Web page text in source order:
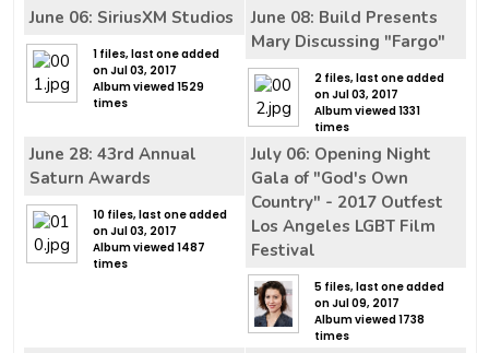
June 06: SiriusXM Studios
1 files, last one added
on Jul 03, 2017
Album viewed 1529
times
June 08: Build Presents
Mary Discussing "Fargo"
2 files, last one added
on Jul 03, 2017
Album viewed 1331
times
June 28: 43rd Annual
Saturn Awards
10 files, last one added
on Jul 03, 2017
Album viewed 1487
times
July 06: Opening Night
Gala of "God's Own
Country" - 2017 Outfest
Los Angeles LGBT Film
Festival
5 files, last one added
on Jul 09, 2017
Album viewed 1738
times